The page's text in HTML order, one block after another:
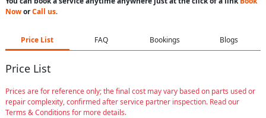
NoworCall us.
Price List FAQ Bookings Blogs
Price List
Prices are for reference only; the final cost may vary based on parts used or
repair complexity, confirmed after service partner inspection. Read our
Terms & Conditions for more details.